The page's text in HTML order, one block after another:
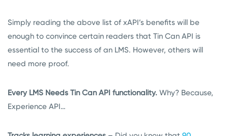
Simply reading the above list of xAPI’s benefits will be
enough to convince certain readers that Tin Can API is
essential to the success of an LMS. However, others will
need more proof.
Every LMS Needs Tin Can API functionality. Why? Because,
Experience API…